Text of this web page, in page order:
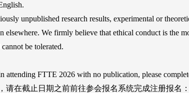
unpublished research results, experimental or
elsewhere. We firmly believe that ethical conduct is the
be tolerated.
attending FTTE 2026 with no publication, please
在截止日期之前前往参会报名系统完成注册报名：